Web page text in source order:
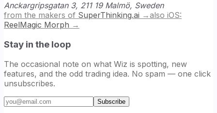
Anckargripsgatan 3, 211 19 Malmö, Sweden
from the makers of SuperThinking.ai →also iOS:
ReelMagic Morph →
Stay in the loop
The occasional note on what Wiz is spotting, new
features, and the odd trading idea. No spam — one click
unsubscribes.
Email address
Subscribe